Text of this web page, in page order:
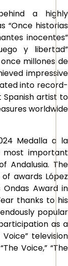
a highly
“Once historias
inocentes”
y libertad”
once millones de
impressive
into record-
Spanish artist to
worldwide
Medalla a la
most important
Andalusia. The
awards López
Ondas Award in
thanks to his
popular
as a
television
Voice,” “The